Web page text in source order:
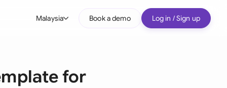
Malaysia Book a demo Log in / Sign up
for